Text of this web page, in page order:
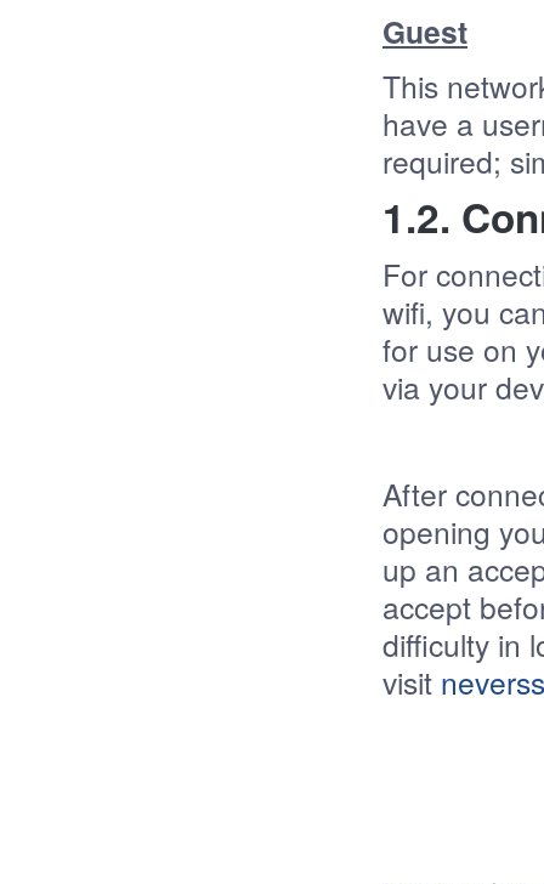
Guest
This
have a
required;
1.2.
For
wifi, you
for use on
via your
After
opening
up an
accept
difficulty in
visit